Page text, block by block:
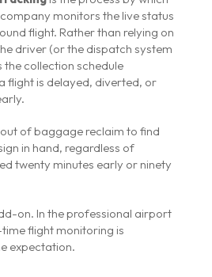
monitors the live status
flight. Rather than relying on
driver (or the dispatch system
collection schedule
flight is delayed, diverted, or
out of baggage reclaim to find
in hand, regardless of
twenty minutes early or ninety
on. In the professional airport
flight monitoring is
expectation.